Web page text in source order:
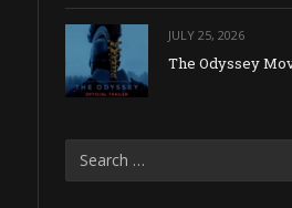
JULY 25, 2026
The Odyssey